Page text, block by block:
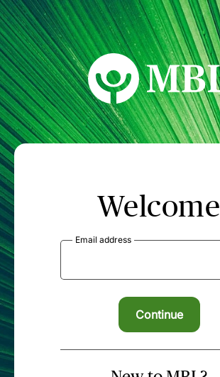
Welcome
Email address